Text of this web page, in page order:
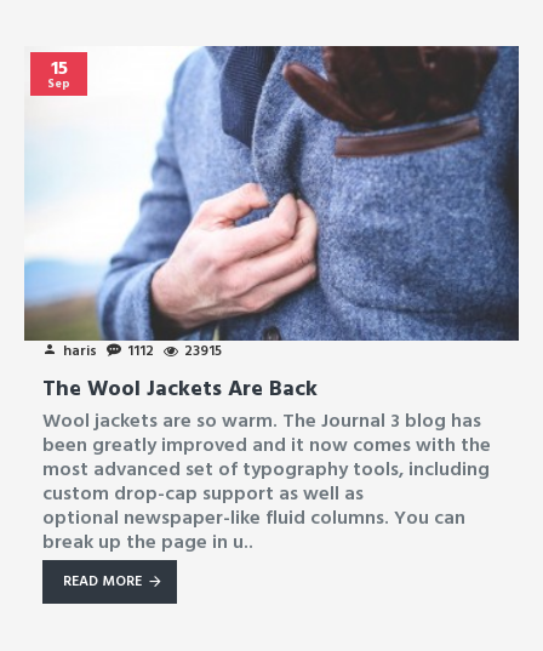
15
Sep
haris 1112 23915
The Wool Jackets Are Back
Wool jackets are so warm. The Journal 3 blog has
been greatly improved and it now comes with the
most advanced set of typography tools, including
custom drop-cap support as well as
optional newspaper-like fluid columns. You can
break up the page in u..
READ MORE